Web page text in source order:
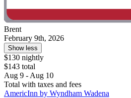
Brent
February 9th, 2026
Show less
$130 nightly
$143 total
Aug 9 - Aug 10
Total with taxes and fees
AmericInn by Wyndham Wadena